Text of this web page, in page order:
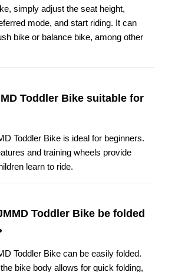
simply adjust the seat height,
mode, and start riding. It can
bike or balance bike, among other
Toddler Bike suitable for
Toddler Bike is ideal for beginners.
and training wheels provide
learn to ride.
Toddler Bike be folded
Toddler Bike can be easily folded.
bike body allows for quick folding,